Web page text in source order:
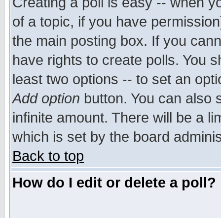
of a topic, if you have
the main posting box. If you
have rights to create polls. You
least two options -- to set an
Add option button. You can also
infinite amount. There will be a
which is set by the board
Back to top
How do I edit or delete a poll?